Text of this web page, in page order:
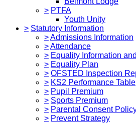
> PTFA
Youth Unity
> Statutory Information
>Admissions Information
>Attendance
> Equality Information
> Equality Plan
> OFSTED Inspection
> KS2 Performance Table
> Pupil Premium
> Sports Premium
> Parental Consent
> Prevent Strategy